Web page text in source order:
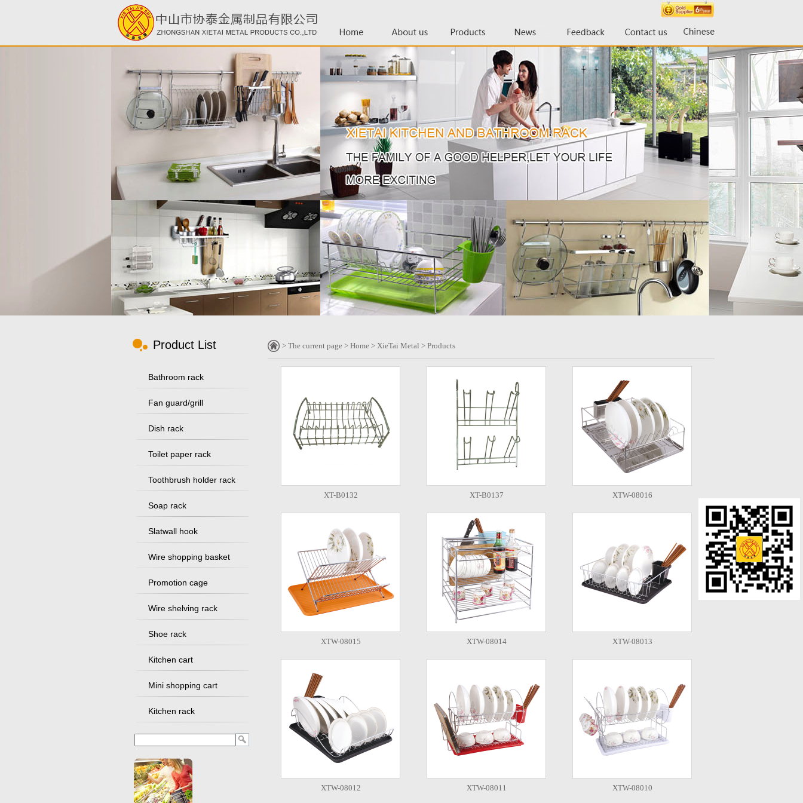
Product List
Bathroom rack
Fan guard/grill
Dish rack
Toilet paper rack
Toothbrush holder rack
Soap rack
Slatwall hook
Wire shopping basket
Promotion cage
Wire shelving rack
Shoe rack
Kitchen cart
Mini shopping cart
Kitchen rack
> The current page > Home > XieTai Metal > Products
XT-B0132 XT-B0137 XTW-08016
XTW-08015 XTW-08014 XTW-08013
XTW-08012 XTW-08011 XTW-08010